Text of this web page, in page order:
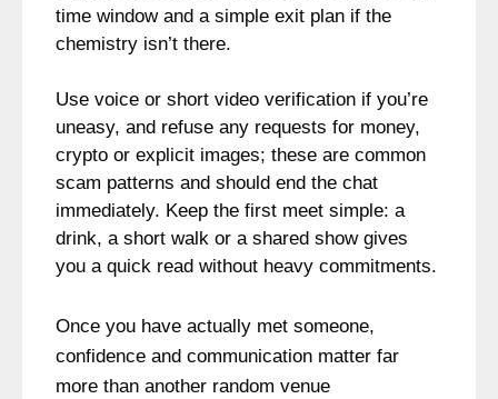
time window and a simple exit plan if the
chemistry isn’t there.
Use voice or short video verification if you’re
uneasy, and refuse any requests for money,
crypto or explicit images; these are common
scam patterns and should end the chat
immediately. Keep the first meet simple: a
drink, a short walk or a shared show gives
you a quick read without heavy commitments.
Once you have actually met someone,
confidence and communication matter far
more than another random venue